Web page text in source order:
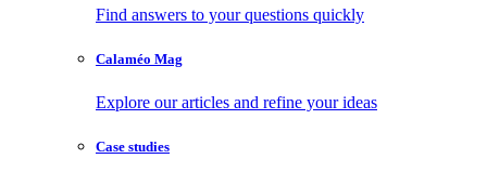
Find answers to your questions quickly
Calaméo Mag
Explore our articles and refine your ideas
Case studies